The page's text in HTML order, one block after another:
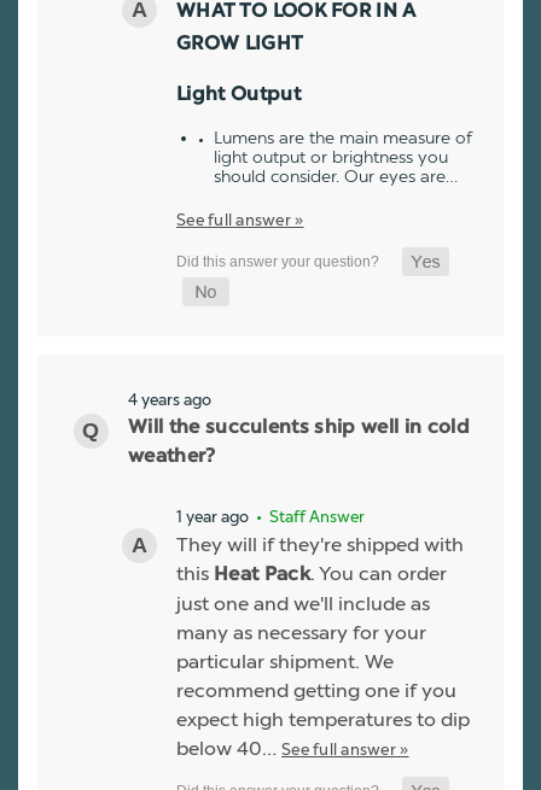
WHAT TO LOOK FOR IN A
GROW LIGHT
Light Output
Lumens are the main measure of
light output or brightness you
should consider. Our eyes are…
See full answer »
4 years ago
Will the succulents ship well in cold
weather?
1 year ago • Staff Answer
They will if they're shipped with
this Heat Pack. You can order
just one and we'll include as
many as necessary for your
particular shipment. We
recommend getting one if you
expect high temperatures to dip
below 40… See full answer »